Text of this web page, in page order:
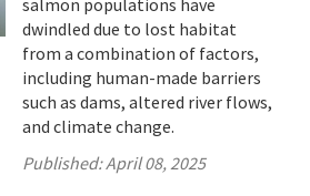
salmon populations have
dwindled due to lost habitat
from a combination of factors,
including human-made barriers
such as dams, altered river flows,
and climate change.
Published:April 08, 2025